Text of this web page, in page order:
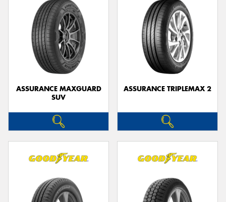
ASSURANCE MAXGUARD
SUV
ASSURANCE TRIPLEMAX 2